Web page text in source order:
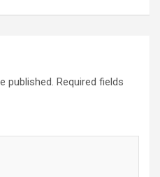
published. Required fields